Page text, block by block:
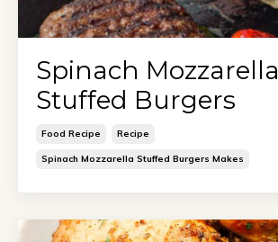
Spinach Mozzarella
Stuffed Burgers
Food Recipe Recipe
Spinach Mozzarella Stuffed Burgers Makes